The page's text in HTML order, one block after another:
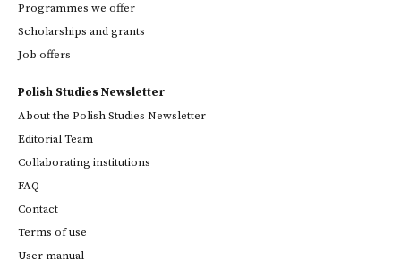
Programmes we offer
Scholarships and grants
Job offers
Polish Studies Newsletter
About the Polish Studies Newsletter
Editorial Team
Collaborating institutions
FAQ
Contact
Terms of use
User manual